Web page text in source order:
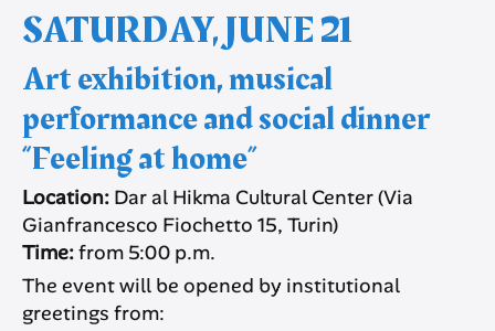
SATURDAY, JUNE 21
Art exhibition, musical
performance and social dinner
“Feeling at home”
Location: Dar al Hikma Cultural Center (Via
Gianfrancesco Fiochetto 15, Turin)
Time:from 5:00 p.m.
The event will be opened by institutional
greetings from: